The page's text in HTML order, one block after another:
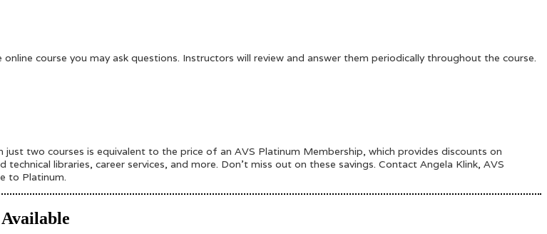
course you may ask questions. Instructors will review and answer them periodically throughout the course.
just two courses is equivalent to the price of an AVS Platinum Membership, which provides discounts on
libraries, career services, and more. Don’t miss out on these savings. Contact Angela Klink, AVS
to Platinum.